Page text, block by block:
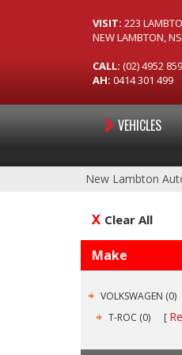
VISIT: 223
NEW LAMBTON,
CALL: (02) 4952
AH: 0414 301 499
VEHICLES
New Lambton
Clear All
Make
VOLKSWAGEN (0)
T-ROC (0)